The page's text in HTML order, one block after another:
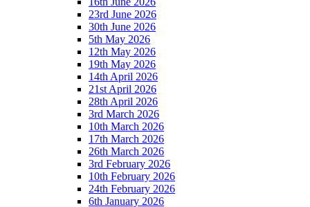
23rd June 2026
30th June 2026
5th May 2026
12th May 2026
19th May 2026
14th April 2026
21st April 2026
28th April 2026
3rd March 2026
10th March 2026
17th March 2026
26th March 2026
3rd February 2026
10th February 2026
24th February 2026
6th January 2026